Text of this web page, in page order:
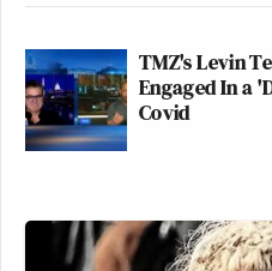
TMZ's Levin
Engaged In a
Covid